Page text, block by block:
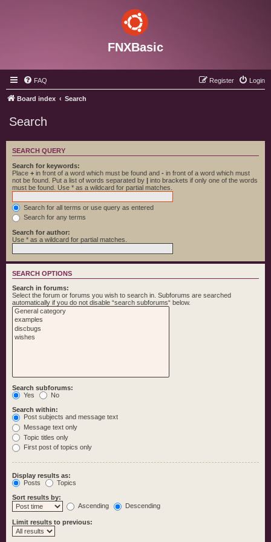
FNXBasic
FAQ Login
Register
Board index Search
Search
SEARCH QUERY
Search for keywords:
Place + in front of a word which must be found and - in front of a word which must
not be found. Put a list of words separated by | into brackets if only one of the words
must be found. Use * as a wildcard for partial matches.
Search for all terms or use query as entered
Search for any terms
Search for author:
Use * as a wildcard for partial matches.
SEARCH OPTIONS
Search in forums:
Select the forum or forums you wish to search in. Subforums are searched
automatically if you do not disable “search subforums“ below.
Search subforums:
Yes
No
Search within:
Post subjects and message text
Message text only
Topic titles only
First post of topics only
Display results as:
Posts
Topics
Sort results by:
Ascending
Descending
Limit results to previous: